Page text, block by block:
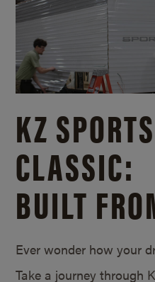
KZ
CLASSIC:
BUILT
Ever wonder how your
Take a journey through